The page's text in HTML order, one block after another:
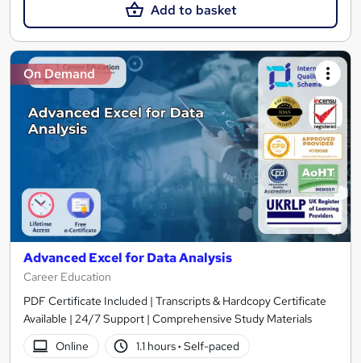
Add to basket
On Demand
Advanced Excel for Data Analysis
Career Education
PDF Certificate Included | Transcripts & Hardcopy Certificate
Available | 24/7 Support | Comprehensive Study Materials
Online
1.1 hours· Self-paced